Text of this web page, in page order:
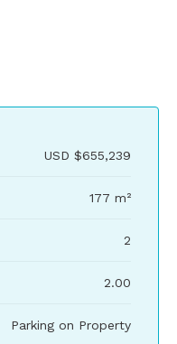
USD $655,239
177 m²
2
2.00
Parking on Property